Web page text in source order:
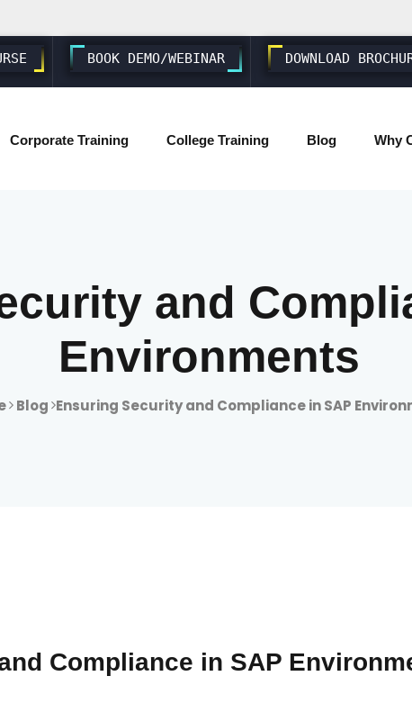
BOOK DEMO/WEBINAR DOWNLOAD
SAP FIORI & UI5
Corporate Training College Training Blog Why
and
Environments
Blog Ensuring Security and Compliance in SAP
Compliance in SAP